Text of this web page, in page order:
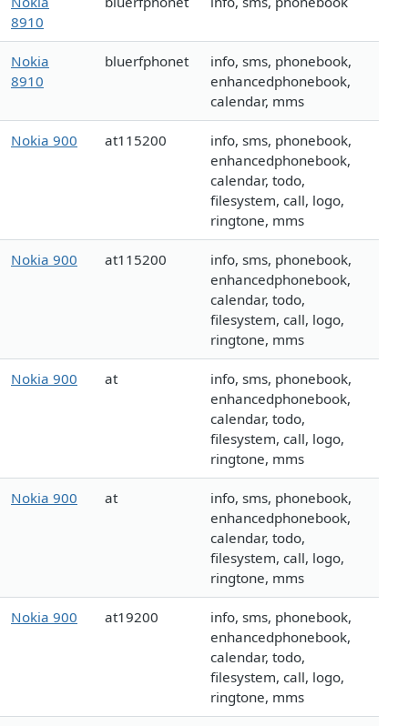
8910
Nokia
8910
bluerfphonet
info, sms, phonebook,
enhancedphonebook,
calendar, mms
Nokia 900 at115200
info, sms, phonebook,
enhancedphonebook,
calendar, todo,
filesystem, call, logo,
ringtone, mms
Nokia 900 at115200
info, sms, phonebook,
enhancedphonebook,
calendar, todo,
filesystem, call, logo,
ringtone, mms
Nokia 900 at
info, sms, phonebook,
enhancedphonebook,
calendar, todo,
filesystem, call, logo,
ringtone, mms
Nokia 900 at
info, sms, phonebook,
enhancedphonebook,
calendar, todo,
filesystem, call, logo,
ringtone, mms
Nokia 900 at19200
info, sms, phonebook,
enhancedphonebook,
calendar, todo,
filesystem, call, logo,
ringtone, mms